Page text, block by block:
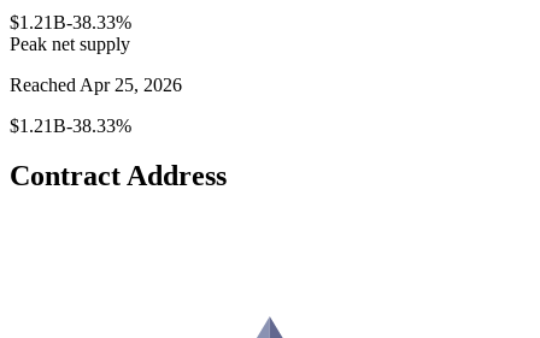
$1.21B-38.33%
Peak net supply
Reached Apr 25, 2026
$1.21B-38.33%
Contract Address